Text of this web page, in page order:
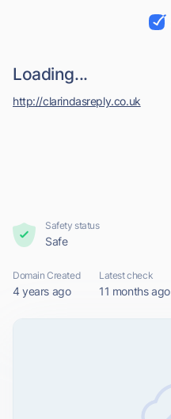
Loading...
http://clarindasreply.co.uk
Safety status
Safe
Domain Created
4 years ago
Latest check
11 months ago